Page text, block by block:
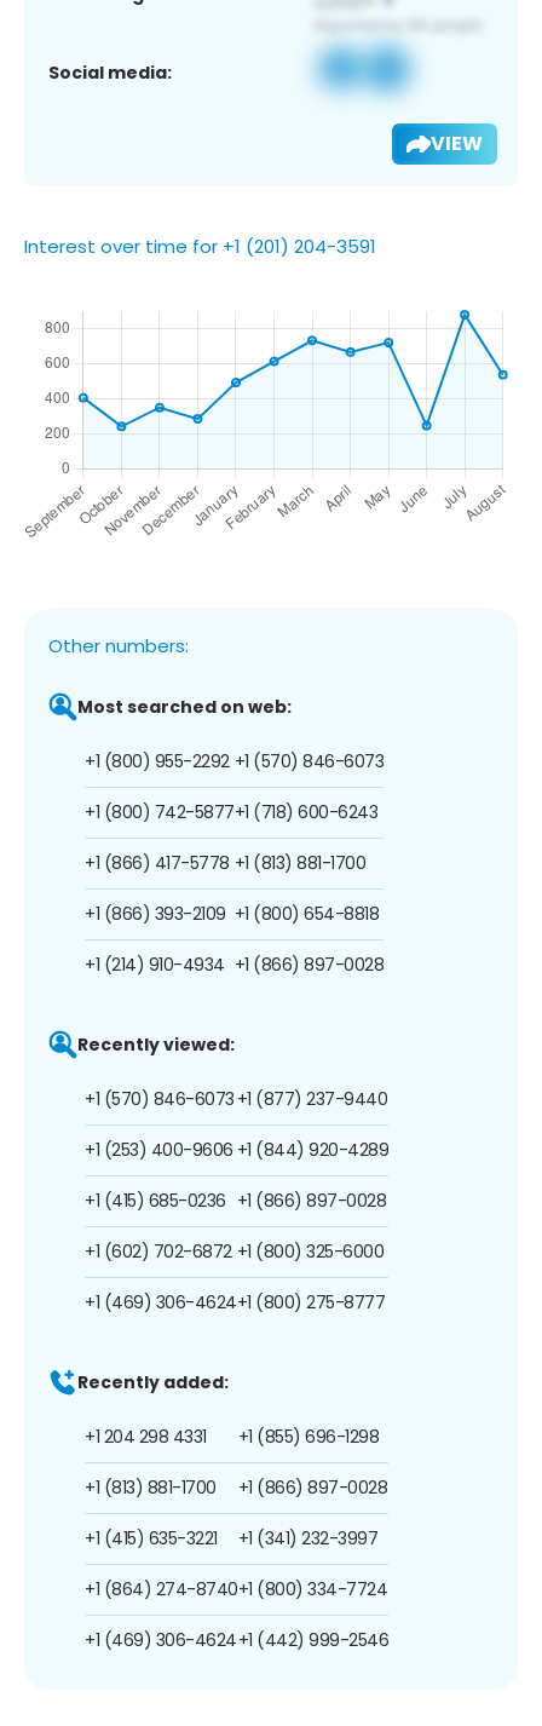
Social media:
VIEW
Interest over time for +1 (201) 204-3591
Other numbers:
Most searched on web:
+1 (800) 955-2292
+1 (800) 742-5877
+1 (866) 417-5778
+1 (866) 393-2109
+1 (214) 910-4934
+1 (570) 846-6073
+1 (718) 600-6243
+1 (813) 881-1700
+1 (800) 654-8818
+1 (866) 897-0028
Recently viewed:
+1 (570) 846-6073
+1 (253) 400-9606
+1 (415) 685-0236
+1 (602) 702-6872
+1 (469) 306-4624
+1 (877) 237-9440
+1 (844) 920-4289
+1 (866) 897-0028
+1 (800) 325-6000
+1 (800) 275-8777
Recently added:
+1 204 298 4331
+1 (813) 881-1700
+1 (415) 635-3221
+1 (864) 274-8740
+1 (469) 306-4624
+1 (855) 696-1298
+1 (866) 897-0028
+1 (341) 232-3997
+1 (800) 334-7724
+1 (442) 999-2546